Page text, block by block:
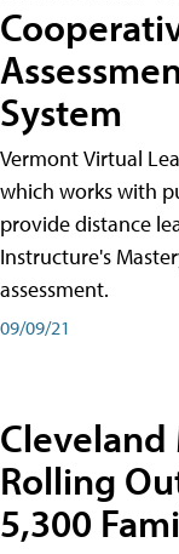
System
Vermont Virtual
which works with
provide distance
Instructure's
assessment.
09/09/21
Rolling
5,300